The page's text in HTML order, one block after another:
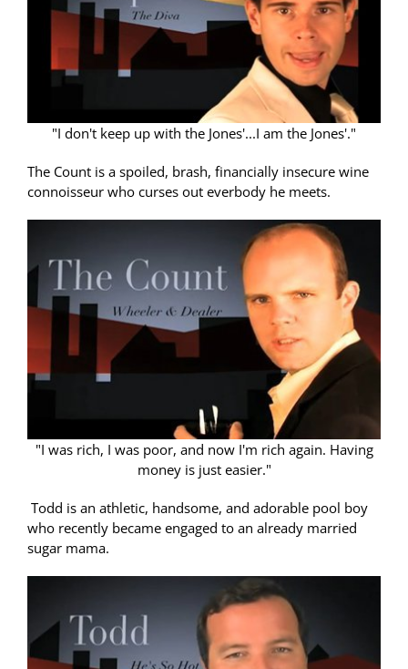
"I don't keep up with the Jones'...I am the Jones'."
The Count is a spoiled, brash, financially insecure wine
connoisseur who curses out everbody he meets.
"I was rich, I was poor, and now I'm rich again. Having
money is just easier."
Todd is an athletic, handsome, and adorable pool boy
who recently became engaged to an already married
sugar mama.